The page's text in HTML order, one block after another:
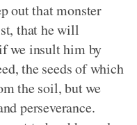
out that monster
that he will
we insult him by
the seeds of which
the soil, but we
perseverance.